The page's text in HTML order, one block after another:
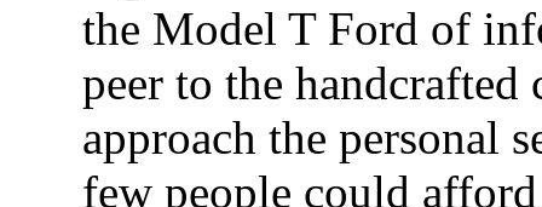
the Model T Ford of
peer to the
approach the personal
few people could